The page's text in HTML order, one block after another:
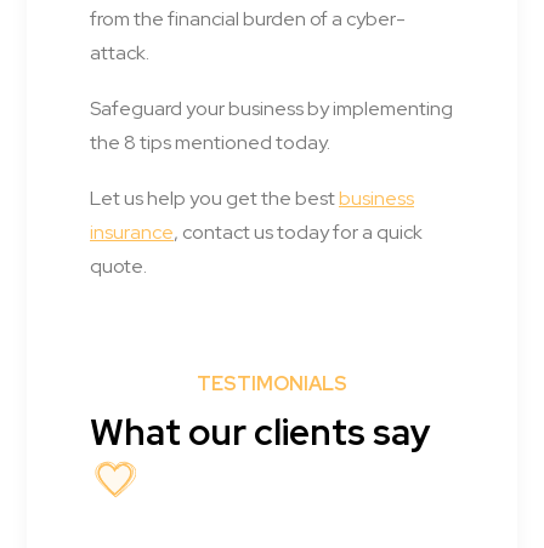
from the financial burden of a cyber-
attack.
Safeguard your business by implementing
the 8 tips mentioned today.
Let us help you get the bestbusiness
insurance, contact us today for a quick
quote.
TESTIMONIALS
What our clients say